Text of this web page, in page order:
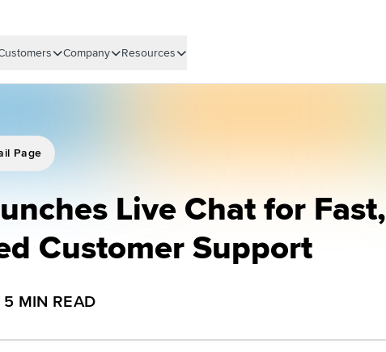
Company Resources
Page
Live Chat for Fast,
Customer Support
5 MIN READ